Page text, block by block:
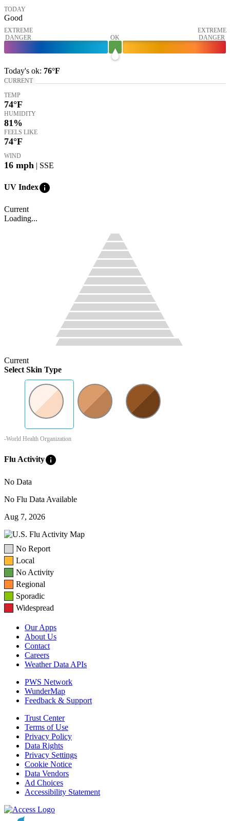
TODAY
Good
EXTREME
DANGER
OK
EXTREME
DANGER
Today's ok: 76°F
CURRENT
TEMP
74°F
HUMIDITY
81%
FEELS LIKE
74°F
WIND
16 mph | SSE
UV Indexinfo
Current
Loading...
Current
Select Skin Type
-World Health Organization
Flu Activityinfo
No Data
No Flu Data Available
Aug 7, 2026
No Report
Local
No Activity
Regional
Sporadic
Widespread
Our Apps
About Us
Contact
Careers
Weather Data APIs
PWS Network
WunderMap
Feedback & Support
Trust Center
Terms of Use
Privacy Policy
Data Rights
Privacy Settings
Cookie Notice
Data Vendors
Ad Choices
Accessibility Statement